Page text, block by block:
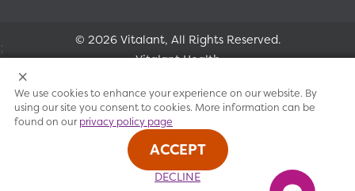
© 2026 Vitalant, All Rights Reserved.
Vitalant Health
Research
Terms of use
Privacy policy
;
We use cookies to enhance your experience on our website. By
using our site you consent to cookies. More information can be
found on ourprivacy policy page
ACCEPT
DECLINE